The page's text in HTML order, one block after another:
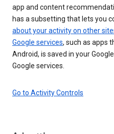
app and content
has a subsetting that lets you
about your activity on other
Google services, such as apps
Android, is saved in your
Google services.
Go to Activity Controls